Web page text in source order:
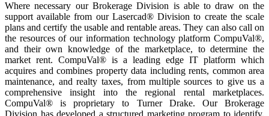
Where necessary our Brokerage Division is able to draw on the
support available from our Lasercad® Division to create the scale
plans and certify the usable and rentable areas. They can also call on
the resources of our information technology platform CompuVal®,
and their own knowledge of the marketplace, to determine the
market rent. CompuVal® is a leading edge IT platform which
acquires and combines property data including rents, common area
maintenance, and realty taxes, from multiple sources to give us a
comprehensive insight into the regional rental marketplaces.
CompuVal® is proprietary to Turner Drake. Our Brokerage